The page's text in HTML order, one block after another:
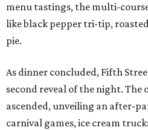
menu tastings, the multi-
like black pepper tri-tip,
pie.
As dinner concluded, Fifth
second reveal of the night. The
ascended, unveiling an after-
carnival games, ice cream